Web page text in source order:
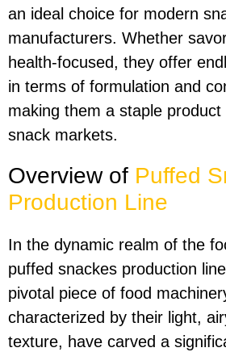
an ideal choice for modern
manufacturers. Whether
health-focused, they offer
in terms of formulation and
making them a staple product
snack markets.
Overview of Puffed S
Production Line
In the dynamic realm of the
puffed snackes production
pivotal piece of food
characterized by their light,
texture, have carved a